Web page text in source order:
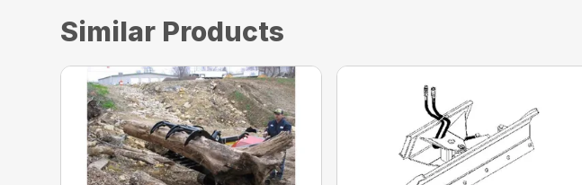
Similar Products